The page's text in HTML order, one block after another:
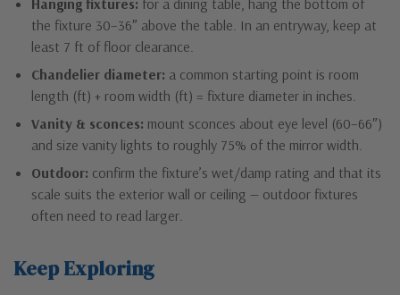
the fixture 30–36″ above the table. In an entryway, keep at
least 7 ft of floor clearance.
Chandelier diameter: a common starting point is room
length (ft) + room width (ft) = fixture diameter in inches.
Vanity & sconces: mount sconces about eye level (60–66″)
and size vanity lights to roughly 75% of the mirror width.
Outdoor: confirm the fixture’s wet/damp rating and that its
scale suits the exterior wall or ceiling — outdoor fixtures
often need to read larger.
Keep Exploring